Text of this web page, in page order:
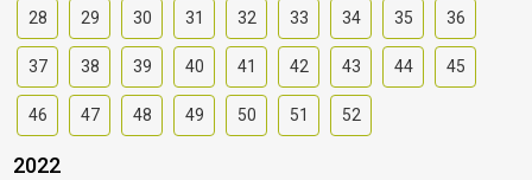
28 29 30 31 32 33 34 35 36
37 38 39 40 41 42 43 44 45
46 47 48 49 50 51 52
2022